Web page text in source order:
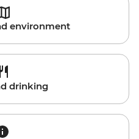
environment
drinking